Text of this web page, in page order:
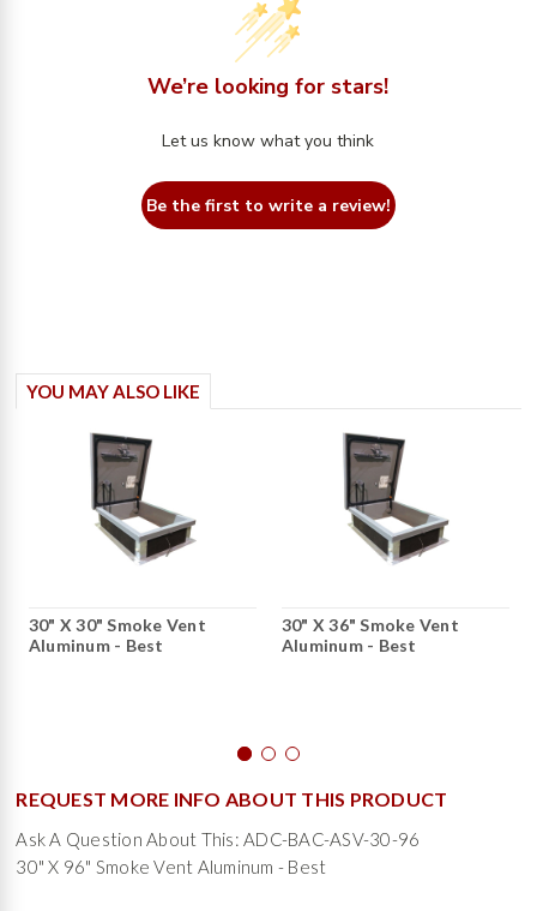
We’re looking for stars!
Let us know what you think
Be the first to write a review!
YOU MAY ALSO LIKE
30" X 30" Smoke Vent
Aluminum - Best
30" X 36" Smoke Vent
Aluminum - Best
REQUEST MORE INFO ABOUT THIS PRODUCT
Ask A Question About This: ADC-BAC-ASV-30-96
30" X 96" Smoke Vent Aluminum - Best